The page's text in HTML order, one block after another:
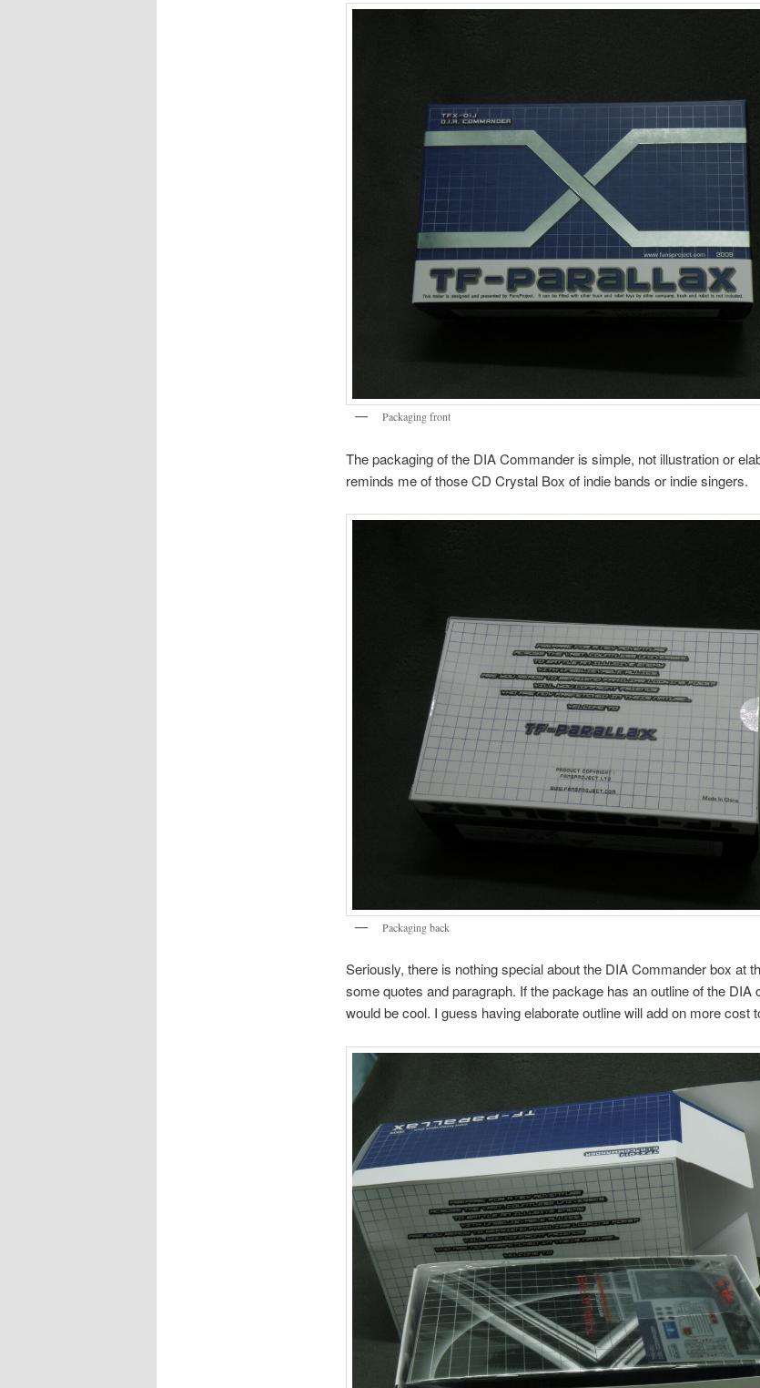
Packaging front
The packaging of the DIA Commander is simple, not illustration or
reminds me of those CD Crystal Box of indie bands or indie singers.
Packaging back
Seriously, there is nothing special about the DIA Commander box at
some quotes and paragraph. If the package has an outline of the DIA
would be cool. I guess having elaborate outline will add on more cost